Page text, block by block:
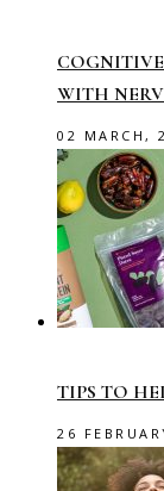
COGNITIVE
WITH
02 MARCH,
TIPS TO
26